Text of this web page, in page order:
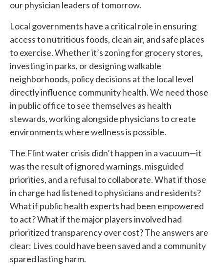
our physician leaders of tomorrow.
Local governments have a critical role in ensuring
access to nutritious foods, clean air, and safe places
to exercise. Whether it’s zoning for grocery stores,
investing in parks, or designing walkable
neighborhoods, policy decisions at the local level
directly influence community health. We need those
in public office to see themselves as health
stewards, working alongside physicians to create
environments where wellness is possible.
The Flint water crisis didn’t happen in a vacuum—it
was the result of ignored warnings, misguided
priorities, and a refusal to collaborate. What if those
in charge had listened to physicians and residents?
What if public health experts had been empowered
to act? What if the major players involved had
prioritized transparency over cost? The answers are
clear: Lives could have been saved and a community
spared lasting harm.